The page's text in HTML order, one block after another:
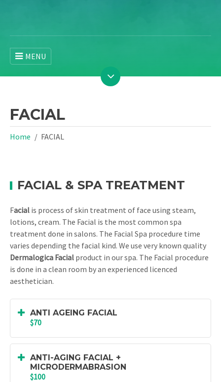
MENU
FACIAL
Home FACIAL
FACIAL & SPA TREATMENT
Facial is process of skin treatment of face using steam,
lotions, cream. The Facial is the most common spa
treatment done in salons. The Facial Spa procedure time
varies depending the facial kind. We use very known quality
Dermalogica Facial product in our spa. The Facial procedure
is done in a clean room by an experienced licenced
aesthetician.
ANTI AGEING FACIAL
$70
ANTI-AGING FACIAL +
MICRODERMABRASION
$100